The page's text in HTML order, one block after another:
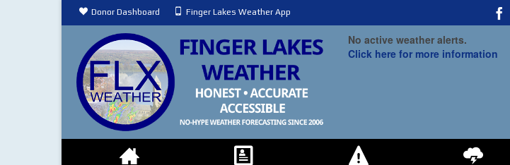
Donor Dashboard Finger Lakes Weather App
No active weather alerts.
Click here for more information